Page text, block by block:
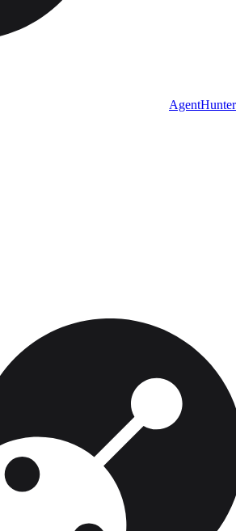
AgentHunter